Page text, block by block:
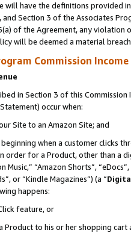
will have the definitions provided
Section 3 of the Associates
of the Agreement, any violation
will be deemed a material
Commission
in Section 3 of this
occur when:
Site to an Amazon Site; and
beginning when a customer
order for a Product, other than a
“Amazon Shorts”,
or “Kindle Magazines”) (a “
happens:
feature, or
Product to his or her shopping